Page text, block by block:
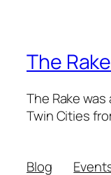
The
The Rake
Twin Cities
Blog